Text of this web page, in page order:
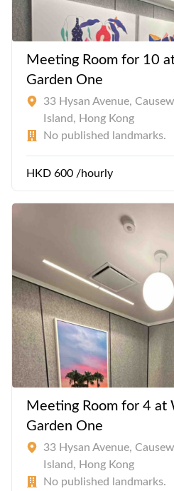
Meeting Room for 10
Garden One
33 Hysan Avenue,
Island, Hong Kong
No published landmarks.
HKD 600 /hourly
Meeting Room for 4 at
Garden One
33 Hysan Avenue,
Island, Hong Kong
No published landmarks.